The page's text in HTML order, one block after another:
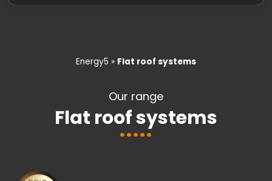
Energy5 » Flat roof systems
Our range
Flat roof systems